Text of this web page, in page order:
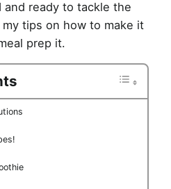
ready to tackle the
tips on how to make it
prep it.